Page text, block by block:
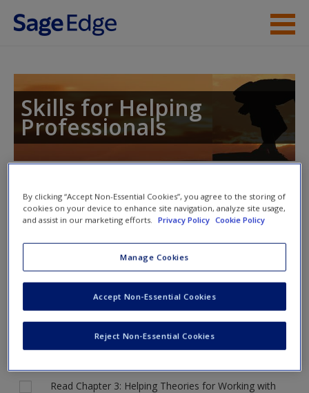
Skip to main content
Student Resources
Help
Access
Request new password
Create a new account
Skills for Helping
Professionals
Toggle
nav
NOTE: Your action plan selections will be lost if you navigate
to another page. In the near future this will not be the case,
but for now, please complete your action plan selections all
Actions
Read Chapter 3: Helping Theories for Working with
By clicking “Accept Non-Essential Cookies”, you agree to the storing of
cookies on your device to enhance site navigation, analyze site usage,
and assist in our marketing efforts.
Privacy Policy Cookie Policy
Manage Cookies
Reject Non-Essential Cookies
Accept Non-Essential Cookies